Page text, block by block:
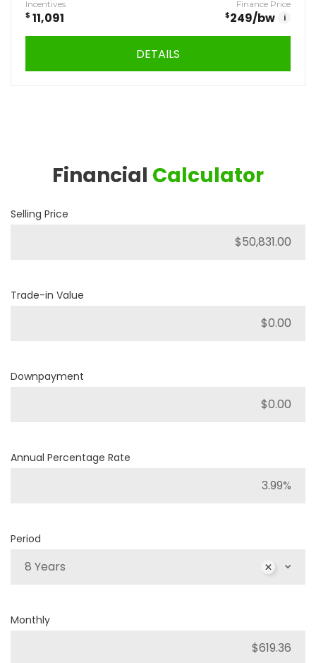
Incentives
$ 11,091
Finance Price
$249/bw i
DETAILS
Financial Calculator
Selling Price
Trade-in Value
Downpayment
Annual Percentage Rate
Period
8 Years
Monthly